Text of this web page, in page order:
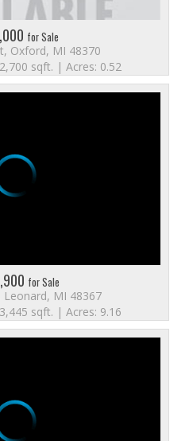
for Sale
Oxford, MI 48370
sqft. | Acres: 0.52
for Sale
Leonard, MI 48367
sqft. | Acres: 9.16